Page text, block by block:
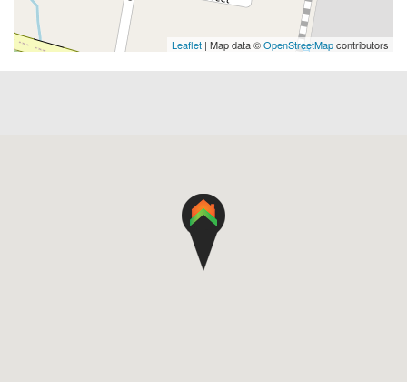
Leaflet | Map data ©OpenStreetMapcontributors